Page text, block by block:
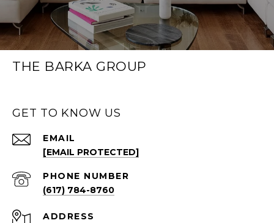
THE BARKA GROUP
GET TO KNOW US
EMAIL
[EMAIL PROTECTED]
PHONE NUMBER
(617) 784-8760
ADDRESS